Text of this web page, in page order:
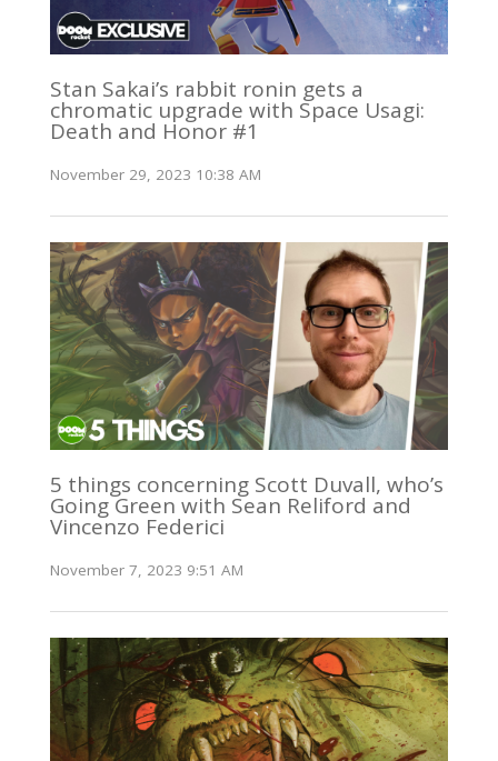
Stan Sakai’s rabbit ronin gets a
chromatic upgrade with Space Usagi:
Death and Honor #1
November 29, 2023 10:38 AM
5 things concerning Scott Duvall, who’s
Going Green with Sean Reliford and
Vincenzo Federici
November 7, 2023 9:51 AM